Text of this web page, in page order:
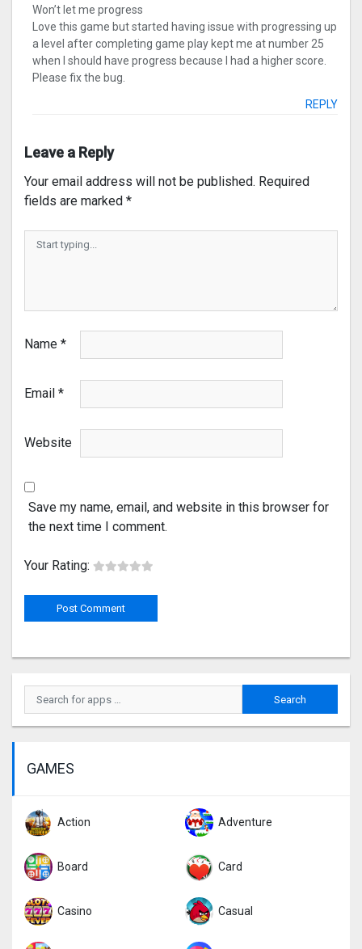
Won’t let me progress
Love this game but started having issue with progressing up
a level after completing game play kept me at number 25
when I should have progress because I had a higher score.
Please fix the bug.
REPLY
Leave a Reply
Your email address will not be published. Required
fields are marked *
Name *
Email *
Website
Save my name, email, and website in this browser for
the next time I comment.
Your Rating:
GAMES
Action Adventure
Board Card
Casino Casual